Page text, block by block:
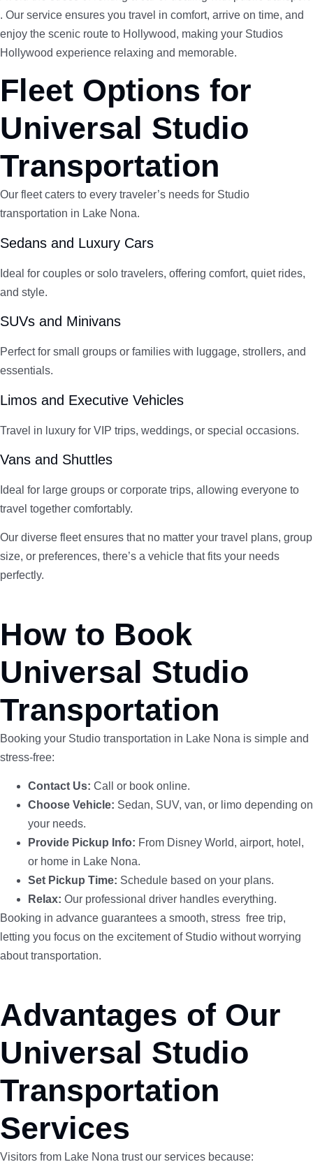
. Our service ensures you travel in comfort, arrive on time, and
enjoy the scenic route to Hollywood, making your Studios
Hollywood experience relaxing and memorable.
Fleet Options for
Universal Studio
Transportation
Our fleet caters to every traveler’s needs for Studio
transportation in Lake Nona.
Sedans and Luxury Cars
Ideal for couples or solo travelers, offering comfort, quiet rides,
and style.
SUVs and Minivans
Perfect for small groups or families with luggage, strollers, and
essentials.
Limos and Executive Vehicles
Travel in luxury for VIP trips, weddings, or special occasions.
Vans and Shuttles
Ideal for large groups or corporate trips, allowing everyone to
travel together comfortably.
Our diverse fleet ensures that no matter your travel plans, group
size, or preferences, there’s a vehicle that fits your needs
perfectly.
How to Book
Universal Studio
Transportation
Booking your Studio transportation in Lake Nona is simple and
stress-free:
Contact Us: Call or book online.
Choose Vehicle: Sedan, SUV, van, or limo depending on
your needs.
Provide Pickup Info: From Disney World, airport, hotel,
or home in Lake Nona.
Set Pickup Time: Schedule based on your plans.
Relax: Our professional driver handles everything.
Booking in advance guarantees a smooth, stress free trip,
letting you focus on the excitement of Studio without worrying
about transportation.
Advantages of Our
Universal Studio
Transportation
Services
Visitors from Lake Nona trust our services because: